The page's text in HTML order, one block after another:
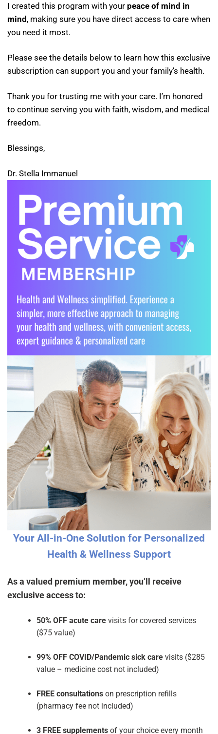
I created this program with your peace of mind in
mind, making sure you have direct access to care when
you need it most.
Please see the details below to learn how this exclusive
subscription can support you and your family’s health.
Thank you for trusting me with your care. I’m honored
to continue serving you with faith, wisdom, and medical
freedom.
Blessings,
Dr. Stella Immanuel
Your All-in-One Solution for Personalized
Health & Wellness Support
As a valued premium member, you’ll receive
exclusive access to:
50% OFF acute care visits for covered services
($75 value)
99% OFF COVID/Pandemic sick care visits ($285
value – medicine cost not included)
FREE consultations on prescription refills
(pharmacy fee not included)
3 FREE supplements of your choice every month